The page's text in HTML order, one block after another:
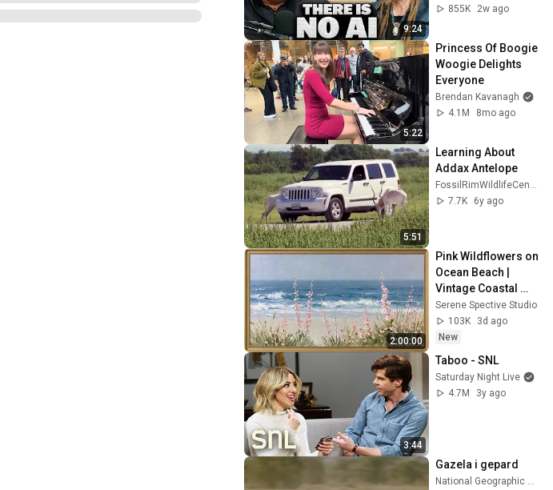
9:24
855K
2w ago
5:22
Princess Of Boogie
Woogie Delights
Everyone
Brendan Kavanagh
4.1M
8mo ago
5:51
Learning About
Addax Antelope
FossilRimWildlifeCenter
7.7K
6y ago
2:00:00
Pink Wildflowers on
Ocean Beach |
Vintage Coastal
Seascape Oil
Painting | 4K
Ambient TV
Serene Spective Studio
103K
3d ago
New
3:44
Taboo - SNL
Saturday Night Live
4.7M
3y ago
Gazela i gepard
National Geographic Serbia